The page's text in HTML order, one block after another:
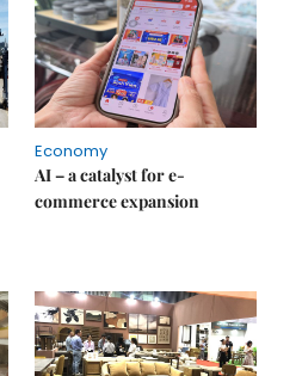
Economy
AI – a catalyst for e-
commerce expansion